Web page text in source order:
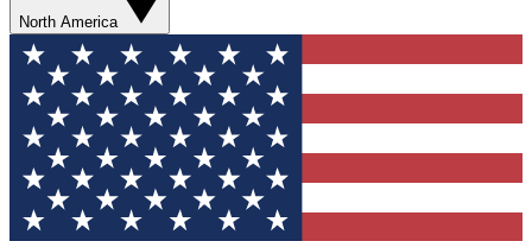
North America